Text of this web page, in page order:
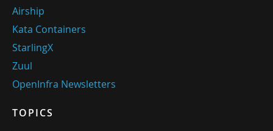
Airship
Kata Containers
StarlingX
Zuul
OpenInfra Newsletters
TOPICS